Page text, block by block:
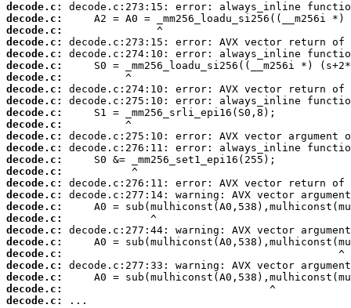
decode.c:
decode.c:
decode.c:
decode.c:
decode.c:
decode.c:
decode.c:
decode.c:
decode.c:
decode.c:
decode.c:
decode.c:
decode.c:
decode.c:
decode.c:
decode.c:
decode.c:
decode.c:
decode.c:
decode.c:
decode.c:
decode.c:
decode.c:
decode.c:
decode.c:
decode.c:
...